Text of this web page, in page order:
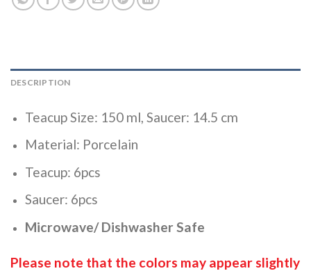
DESCRIPTION
Teacup Size: 150 ml, Saucer: 14.5 cm
Material: Porcelain
Teacup: 6pcs
Saucer: 6pcs
Microwave/ Dishwasher Safe
Please note that the colors may appear slightly